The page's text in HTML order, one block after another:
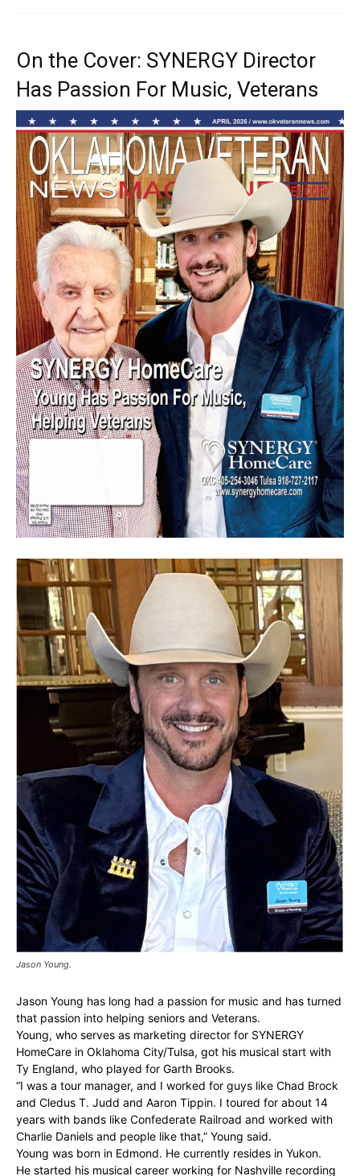
On the Cover: SYNERGY Director
Has Passion For Music, Veterans
Jason Young.
Jason Young has long had a passion for music and has turned
that passion into helping seniors and Veterans.
Young, who serves as marketing director for SYNERGY
HomeCare in Oklahoma City/Tulsa, got his musical start with
Ty England, who played for Garth Brooks.
“I was a tour manager, and I worked for guys like Chad Brock
and Cledus T. Judd and Aaron Tippin. I toured for about 14
years with bands like Confederate Railroad and worked with
Charlie Daniels and people like that,” Young said.
Young was born in Edmond. He currently resides in Yukon.
He started his musical career working for Nashville recording